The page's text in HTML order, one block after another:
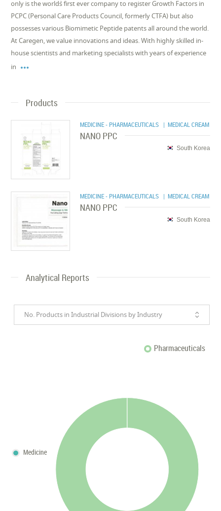
only is the world`s first ever company to register Growth Factors in
PCPC (Personal Care Products Council, formerly CTFA) but also
possesses various Biomimetic Peptide patents all around the world.
At Caregen, we value innovations and ideas. With highly skilled in-
house scientists and marketing specialists with years of experience
in 
Products
MEDICINE - PHARMACEUTICALS | MEDICAL CREAM
NANO PPC
South Korea
MEDICINE - PHARMACEUTICALS | MEDICAL CREAM
NANO PPC
South Korea
Analytical Reports
No. Products in Industrial Divisions by Industry
Pharmaceuticals
Medicine